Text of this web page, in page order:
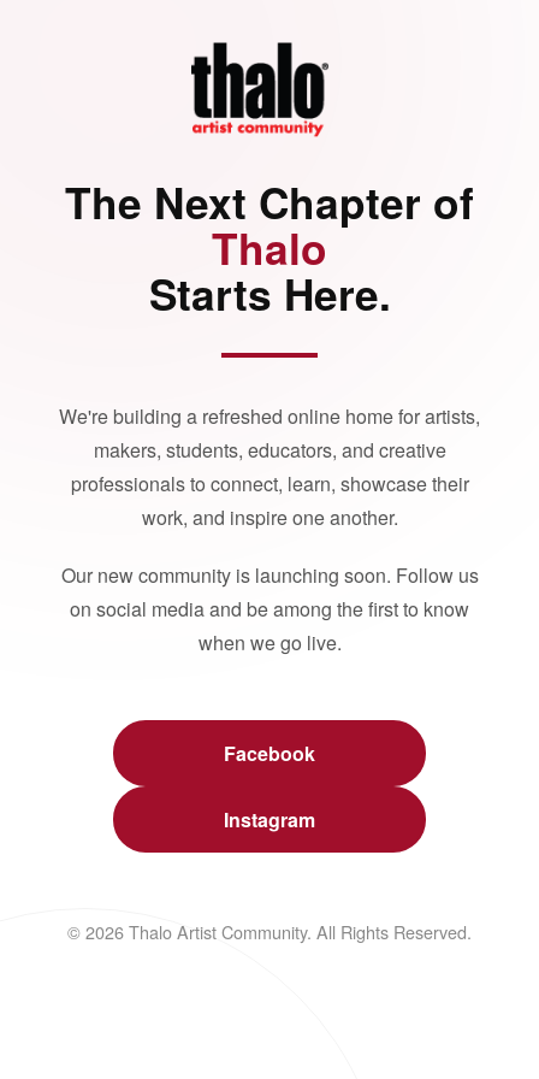
The Next Chapter of
Thalo
Starts Here.
We're building a refreshed online home for artists,
makers, students, educators, and creative
professionals to connect, learn, showcase their
work, and inspire one another.
Our new community is launching soon. Follow us
on social media and be among the first to know
when we go live.
Facebook
Instagram
© 2026 Thalo Artist Community. All Rights Reserved.